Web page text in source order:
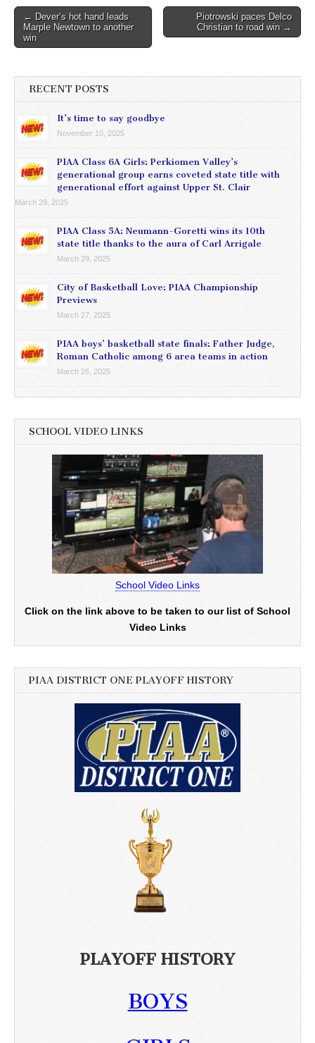
Post
navigation
← Dever’s hot hand leads
Marple Newtown to another
win
Piotrowski paces Delco
Christian to road win →
RECENT POSTS
It’s time to say goodbye
November 10, 2025
PIAA Class 6A Girls: Perkiomen Valley’s
generational group earns coveted state title with
generational effort against Upper St. Clair
March 29, 2025
PIAA Class 5A: Neumann-Goretti wins its 10th
state title thanks to the aura of Carl Arrigale
March 29, 2025
City of Basketball Love: PIAA Championship
Previews
March 27, 2025
PIAA boys’ basketball state finals: Father Judge,
Roman Catholic among 6 area teams in action
March 26, 2025
SCHOOL VIDEO LINKS
School Video Links
Click on the link above to be taken to our list of School
Video Links
PIAA DISTRICT ONE PLAYOFF HISTORY
PLAYOFF HISTORY
BOYS